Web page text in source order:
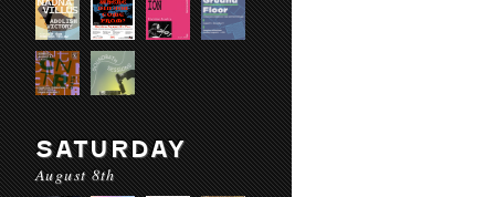
SATURDAY
August 8th